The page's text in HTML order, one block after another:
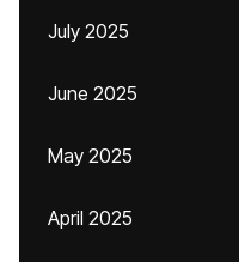
July 2025
June 2025
May 2025
April 2025